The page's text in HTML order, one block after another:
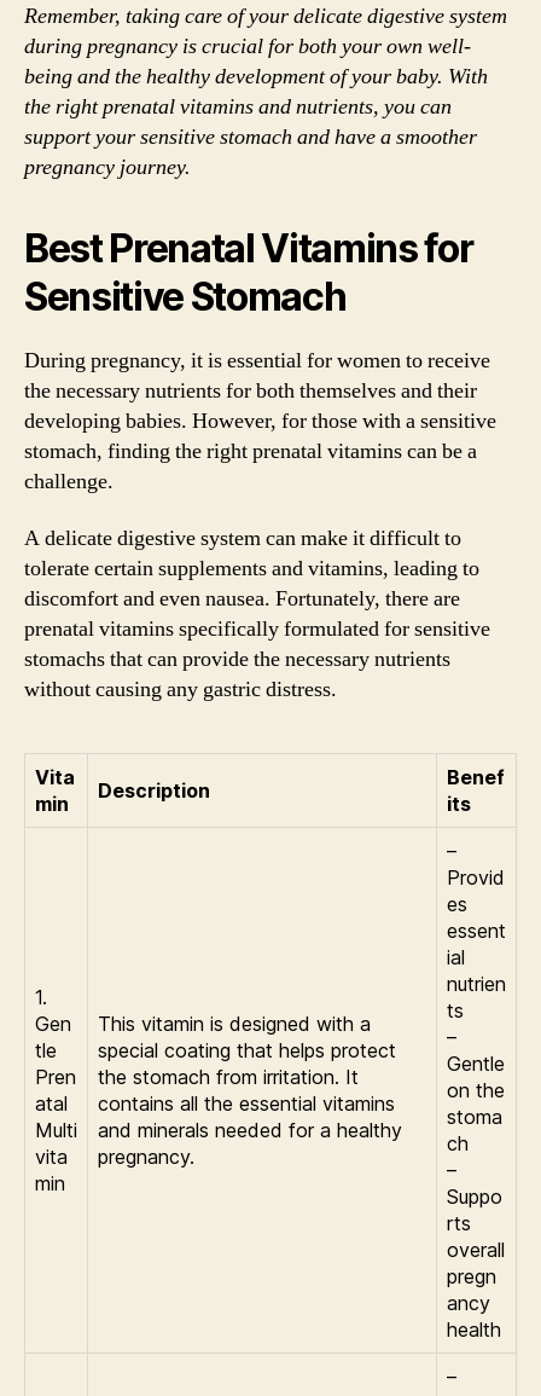
Remember, taking care of your delicate digestive system
during pregnancy is crucial for both your own well-
being and the healthy development of your baby. With
the right prenatal vitamins and nutrients, you can
support your sensitive stomach and have a smoother
pregnancy journey.
Best Prenatal Vitamins for
Sensitive Stomach
During pregnancy, it is essential for women to receive
the necessary nutrients for both themselves and their
developing babies. However, for those with a sensitive
stomach, finding the right prenatal vitamins can be a
challenge.
A delicate digestive system can make it difficult to
tolerate certain supplements and vitamins, leading to
discomfort and even nausea. Fortunately, there are
prenatal vitamins specifically formulated for sensitive
stomachs that can provide the necessary nutrients
without causing any gastric distress.
Vita
min
Description
Benef
its
1.
Gen
tle
Pren
atal
Multi
vita
min
This vitamin is designed with a
special coating that helps protect
the stomach from irritation. It
contains all the essential vitamins
and minerals needed for a healthy
pregnancy.
–
Provid
es
essent
ial
nutrien
ts
–
Gentle
on the
stoma
ch
–
Suppo
rts
overall
pregn
ancy
health
–